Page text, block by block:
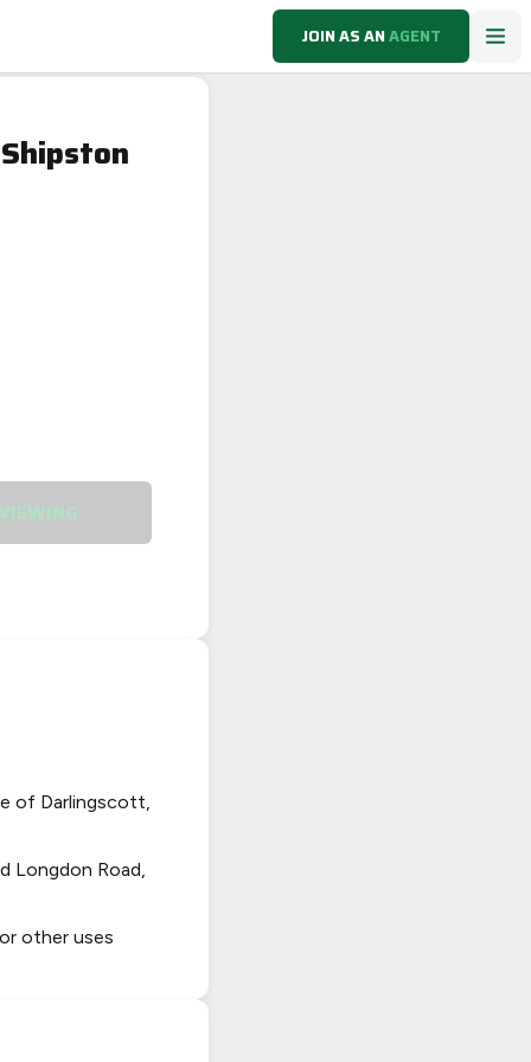
JOIN AS ANAGENT
VIEWING
of Darlingscott,
Longdon Road,
other uses